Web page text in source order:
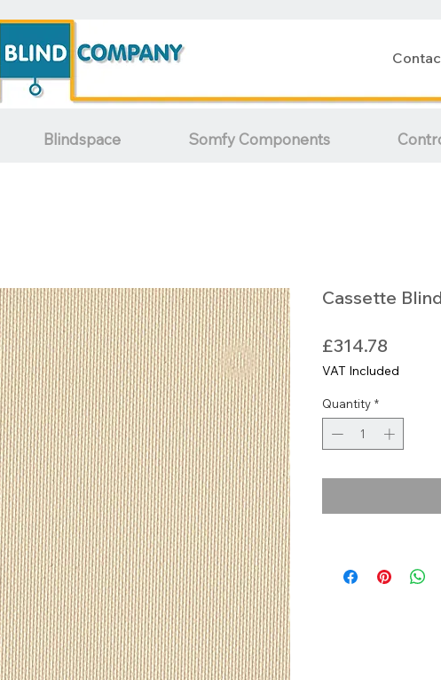
Blindspace Somfy Components
Cassette Blind
£314.78
VAT Included
Quantity *